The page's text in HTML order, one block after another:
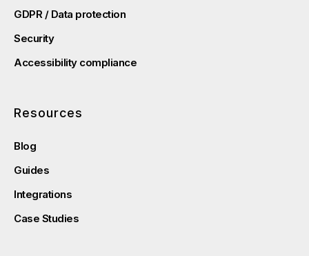
GDPR / Data protection
Security
Accessibility compliance
Resources
Blog
Guides
Integrations
Case Studies